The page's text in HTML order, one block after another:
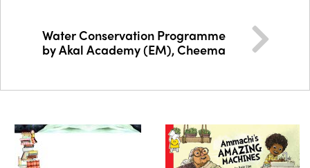
Water Conservation Programme
by Akal Academy (EM), Cheema